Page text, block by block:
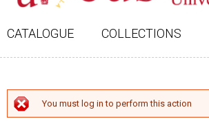
CATALOGUE COLLECTIONS
ERROR MESSAGE
You must log in to perform this action